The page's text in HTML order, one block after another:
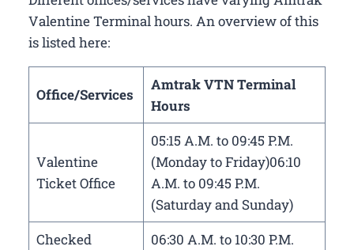
Valentine Terminal hours. An overview of this
is listed here:
Office/Services
Amtrak VTN Terminal
Hours
Valentine
Ticket Office
05:15 A.M. to 09:45 P.M.
(Monday to Friday)06:10
A.M. to 09:45 P.M.
(Saturday and Sunday)
Checked
06:30 A.M. to 10:30 P.M.